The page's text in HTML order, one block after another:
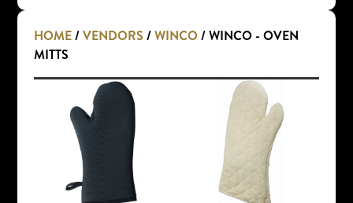
HOME/VENDORS /WINCO / WINCO - OVEN
MITTS